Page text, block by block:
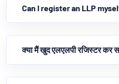
Can I register an LLP
क्या मैं खुद एलएलपी रजिस्टर कर